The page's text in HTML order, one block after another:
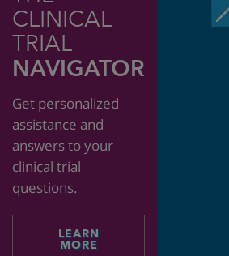
CLINICAL
TRIAL
NAVIGATOR
Get personalized
assistance and
answers to your
clinical trial
questions.
LEARN
MORE